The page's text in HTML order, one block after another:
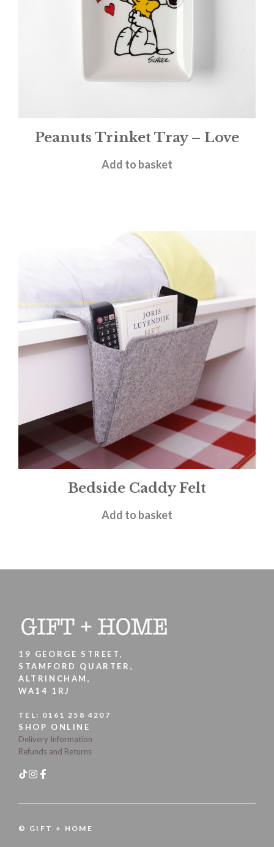
Peanuts Trinket Tray – Love
£11.95
Add to basket
Bedside Caddy Felt
£19.50
Add to basket
19 GEORGE STREET,
STAMFORD QUARTER,
ALTRINCHAM,
WA14 1RJ
TEL: 0161 258 4207
SHOP ONLINE
Delivery Information
Refunds and Returns
© GIFT + HOME